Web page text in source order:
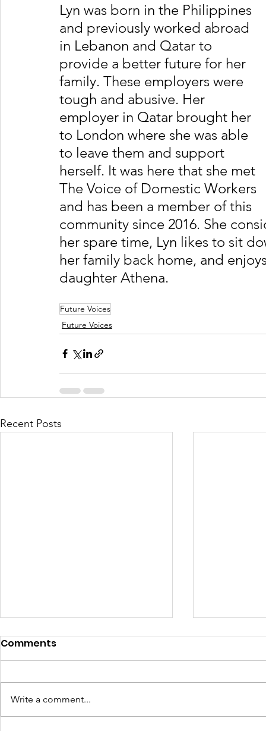
Lyn was born in the Philippines
and previously worked abroad
in Lebanon and Qatar to
provide a better future for her
family. These employers were
tough and abusive. Her
employer in Qatar brought her
to London where she was able
to leave them and support
herself. It was here that she met
The Voice of Domestic Workers
and has been a member of this
community since 2016. She
her spare time, Lyn likes to sit
her family back home, and
daughter Athena.
Future Voices
Future Voices
Recent Posts
Comments
Write a comment...